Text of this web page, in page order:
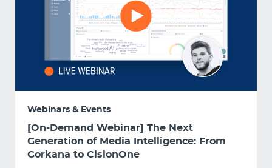
Webinars & Events
[On-Demand Webinar] The Next
Generation of Media Intelligence: From
Gorkana to CisionOne